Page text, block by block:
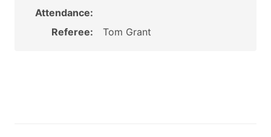
Attendance:
Referee:
Tom Grant